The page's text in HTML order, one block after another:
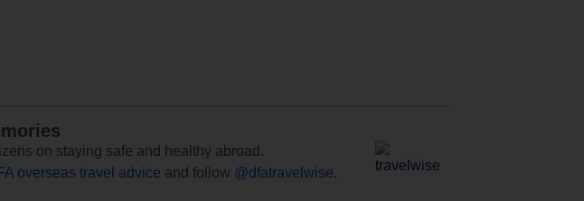
on staying safe and healthy abroad.
overseas travel advice and follow @dfatravelwise.